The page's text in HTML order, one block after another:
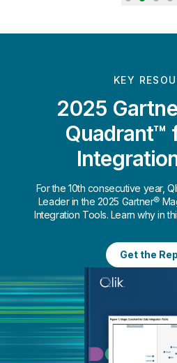
KEY
2025
Quadrant™
For the 10th consecutive year,
Leader in the 2025 Gartner®
Integration Tools. Learn why in
Get the